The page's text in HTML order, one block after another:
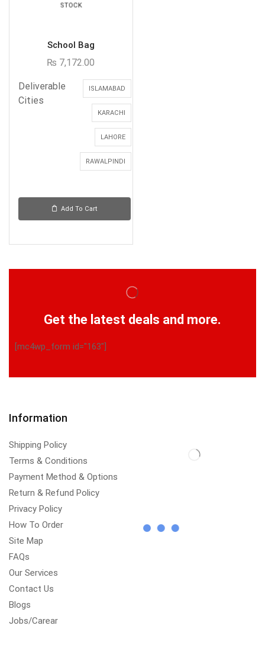
STOCK
School Bag
₨ 7,172.00
Deliverable
Cities
ISLAMABAD
KARACHI
LAHORE
RAWALPINDI
Add To Cart
Get the latest deals and more.
[mc4wp_form id="163"]
Information
Shipping Policy
Terms & Conditions
Payment Method & Options
Return & Refund Policy
Privacy Policy
How To Order
Site Map
FAQs
Our Services
Contact Us
Blogs
Jobs/Carear